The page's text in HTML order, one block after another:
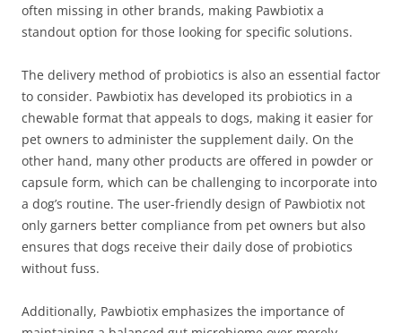
often missing in other brands, making Pawbiotix a
standout option for those looking for specific solutions.
The delivery method of probiotics is also an essential factor
to consider. Pawbiotix has developed its probiotics in a
chewable format that appeals to dogs, making it easier for
pet owners to administer the supplement daily. On the
other hand, many other products are offered in powder or
capsule form, which can be challenging to incorporate into
a dog’s routine. The user-friendly design of Pawbiotix not
only garners better compliance from pet owners but also
ensures that dogs receive their daily dose of probiotics
without fuss.
Additionally, Pawbiotix emphasizes the importance of